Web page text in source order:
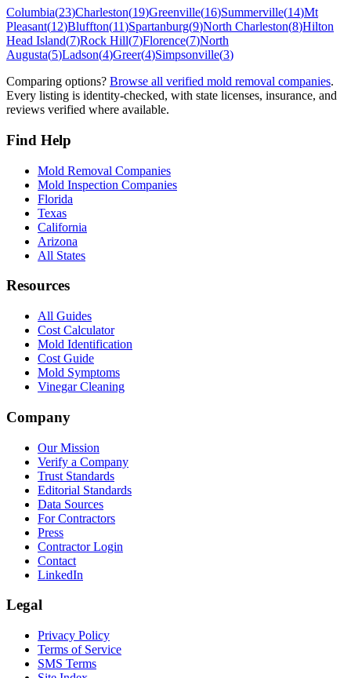
Columbia(23)Charleston(19)Greenville(16)Summerville(14)Mt
Pleasant(12)Bluffton(11)Spartanburg(9)North Charleston(8)Hilton
Head Island(7)Rock Hill(7)Florence(7)North
Augusta(5)Ladson(4)Greer(4)Simpsonville(3)
Comparing options? Browse all verified mold removal companies.
Every listing is identity-checked, with state licenses, insurance, and
reviews verified where available.
Find Help
Mold Removal Companies
Mold Inspection Companies
Florida
Texas
California
Arizona
All States
Resources
All Guides
Cost Calculator
Mold Identification
Cost Guide
Mold Symptoms
Vinegar Cleaning
Company
Our Mission
Verify a Company
Trust Standards
Editorial Standards
Data Sources
For Contractors
Press
Contractor Login
Contact
LinkedIn
Legal
Privacy Policy
Terms of Service
SMS Terms